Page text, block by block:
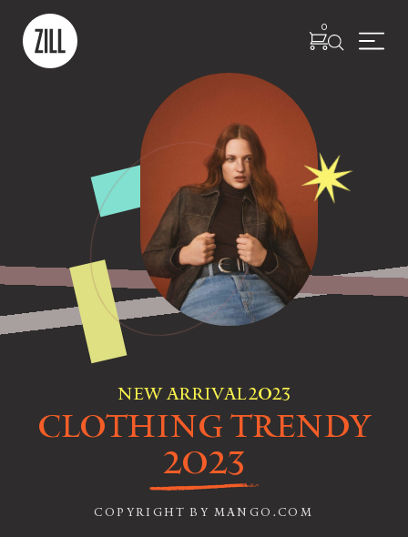
0
NEW ARRIVAL 2023
CLOTHING TRENDY
2023
COPYRIGHT BY MANGO.COM